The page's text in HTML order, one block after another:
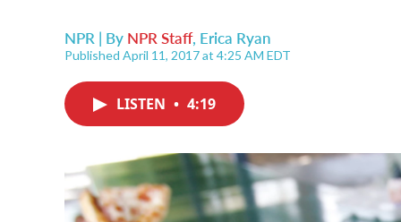
NPR | By NPR Staff, Erica Ryan
Published April 11, 2017 at 4:25 AM EDT
LISTEN • 4:19